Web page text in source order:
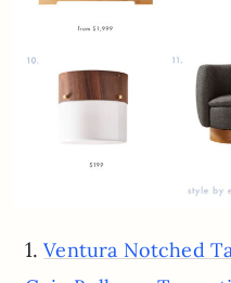
1.Ventura Notched